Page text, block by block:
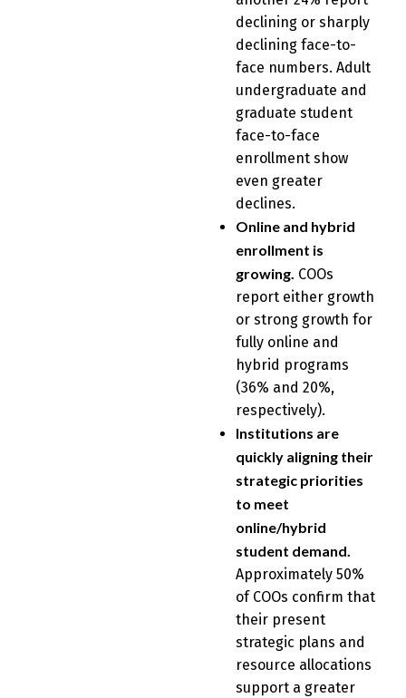
declining or sharply
declining face-to-
face numbers. Adult
undergraduate and
graduate student
face-to-face
enrollment show
even greater
declines.
Online and hybrid
enrollment is
growing. COOs
report either growth
or strong growth for
fully online and
hybrid programs
(36% and 20%,
respectively).
Institutions are
quickly aligning their
strategic priorities
to meet
online/hybrid
student demand.
Approximately 50%
of COOs confirm that
their present
strategic plans and
resource allocations
support a greater